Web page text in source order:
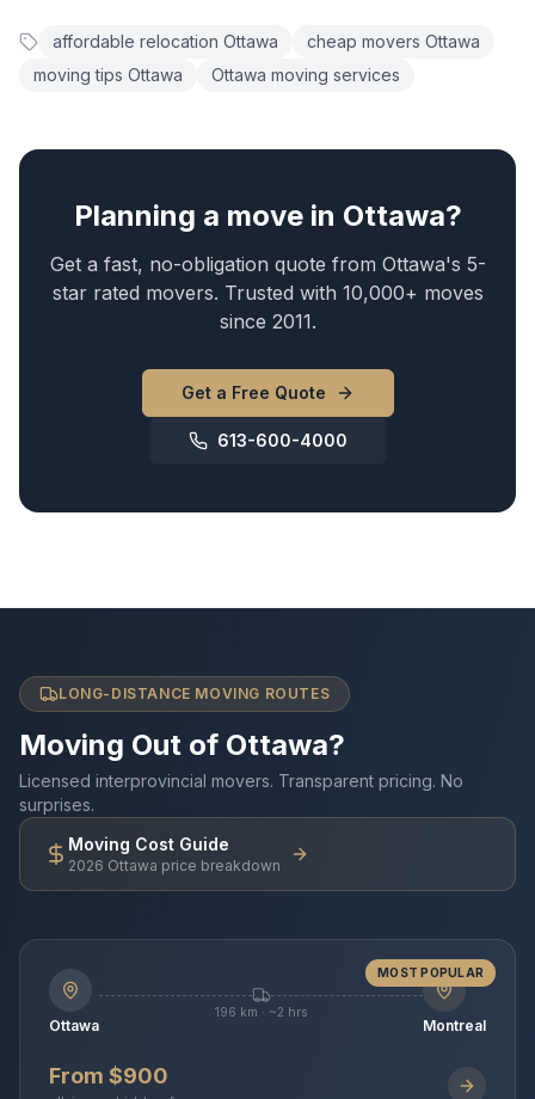
affordable relocation Ottawa
cheap movers Ottawa
moving tips Ottawa
Ottawa moving services
Planning a move in Ottawa?
Get a fast, no-obligation quote from Ottawa's 5-
star rated movers. Trusted with 10,000+ moves
since 2011.
Get a Free Quote
613-600-4000
LONG-DISTANCE MOVING ROUTES
Moving Out of Ottawa?
Licensed interprovincial movers. Transparent pricing. No
surprises.
Moving Cost Guide
2026 Ottawa price breakdown
MOST POPULAR
Ottawa
196 km · ~2 hrs
Montreal
From $900